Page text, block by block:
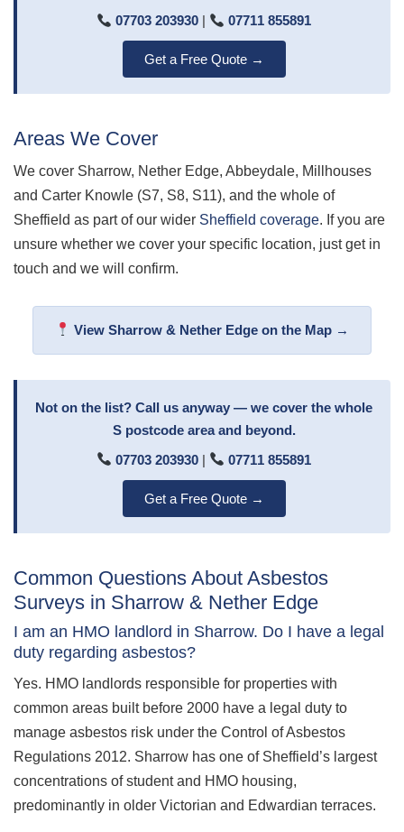
07703 203930 | 07711 855891
Get a Free Quote →
Areas We Cover
We cover Sharrow, Nether Edge, Abbeydale, Millhouses
and Carter Knowle (S7, S8, S11), and the whole of
Sheffield as part of our wider Sheffield coverage. If you are
unsure whether we cover your specific location, just get in
touch and we will confirm.
View Sharrow & Nether Edge on the Map →
Not on the list? Call us anyway — we cover the whole
S postcode area and beyond.
07703 203930 | 07711 855891
Get a Free Quote →
Common Questions About Asbestos
Surveys in Sharrow & Nether Edge
I am an HMO landlord in Sharrow. Do I have a legal
duty regarding asbestos?
Yes. HMO landlords responsible for properties with
common areas built before 2000 have a legal duty to
manage asbestos risk under the Control of Asbestos
Regulations 2012. Sharrow has one of Sheffield’s largest
concentrations of student and HMO housing,
predominantly in older Victorian and Edwardian terraces.